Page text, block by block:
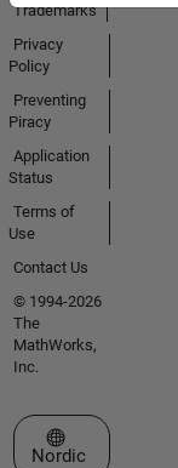
Trademarks
Privacy
Policy
Preventing
Piracy
Application
Status
Terms of
Use
Contact Us
© 1994-2026
The
MathWorks,
Inc.
Select a Web Site
Nordic